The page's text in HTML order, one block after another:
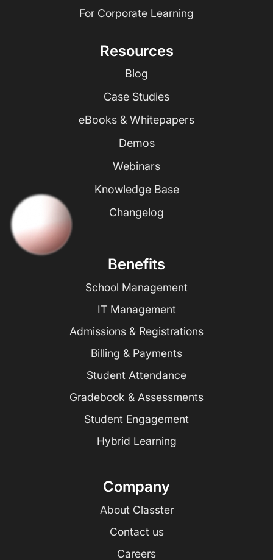
For Corporate Learning
Resources
Blog
Case Studies
eBooks & Whitepapers
Demos
Webinars
Knowledge Base
Changelog
Benefits
School Management
IT Management
Admissions & Registrations
Billing & Payments
Student Attendance
Gradebook & Assessments
Student Engagement
Hybrid Learning
Company
About Classter
Contact us
Careers